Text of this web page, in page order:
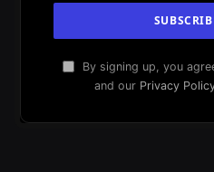
By signing up, you
and our Privacy